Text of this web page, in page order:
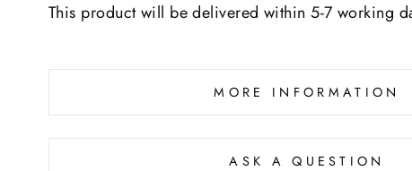
This product will be delivered within 5-7 working
MORE INFORMATION
ASK A QUESTION